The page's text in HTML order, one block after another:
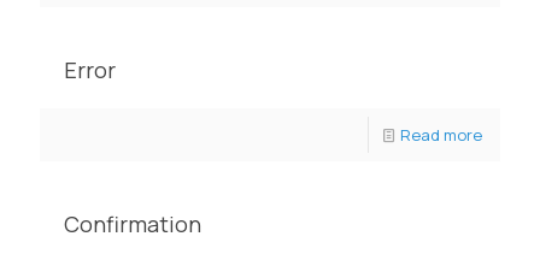
Error
Read more
Confirmation